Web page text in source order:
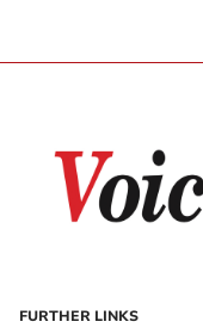
FURTHER LINKS